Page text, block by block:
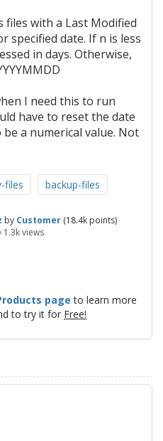
files with a Last Modified
specified date. If n is less
in days. Otherwise,
I need this to run
have to reset the date
a numerical value. Not
files backup-files
by Customer (18.4k points)
1.3kviews
page to learn more
to try it for Free!